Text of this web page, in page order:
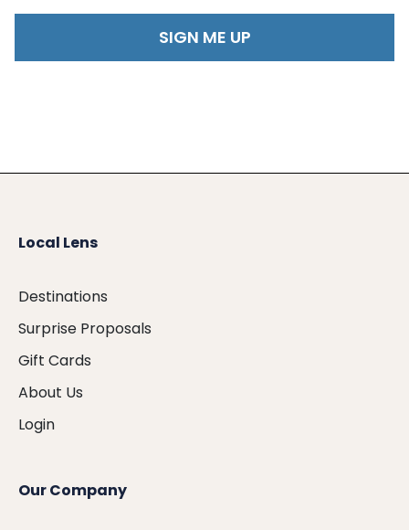
Local Lens
Destinations
Surprise Proposals
Gift Cards
About Us
Login
Our Company